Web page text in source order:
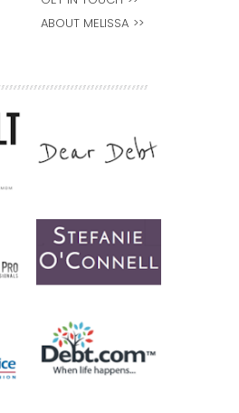
ABOUT MELISSA